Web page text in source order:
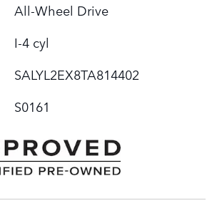
All-Wheel Drive
I-4 cyl
SALYL2EX8TA814402
S0161